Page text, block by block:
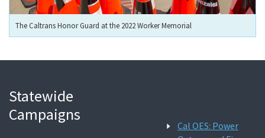
The Caltrans Honor Guard at the 2022 Worker Memorial
Statewide
Campaigns
Cal OES: Power